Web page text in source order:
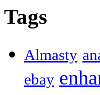
Tags
Almasty
ebay